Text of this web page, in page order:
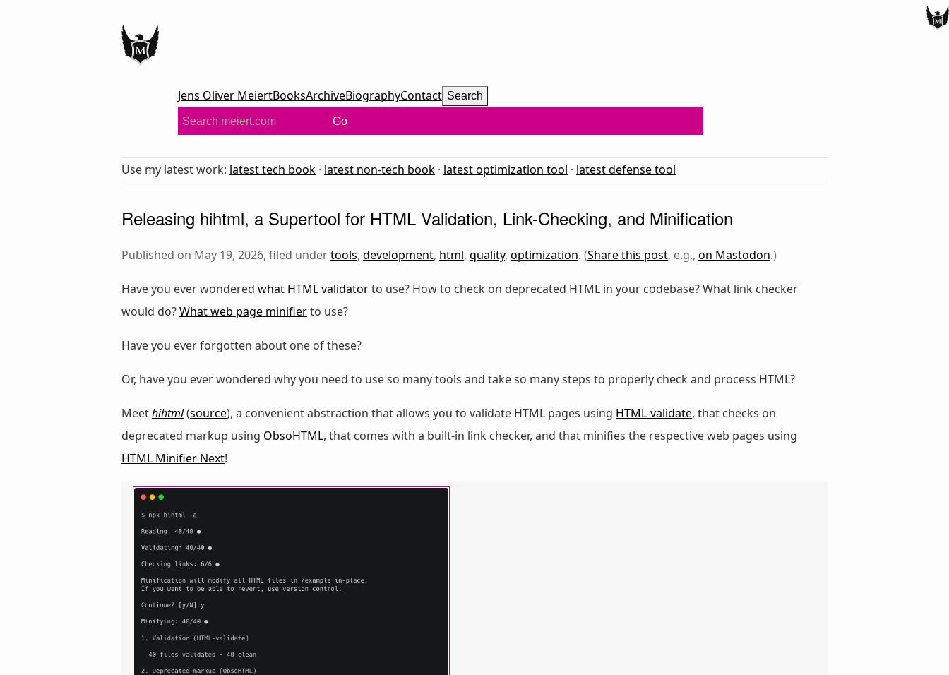
Jens Oliver MeiertBooksArchiveBiographyContact Search
Go
Use my latest work: latest tech book · latest non-tech book · latest optimization tool · latest defense tool
Releasing hihtml, a Supertool for HTML Validation, Link-Checking, and Minification
Published on May 19, 2026, filed undertools, development, html, quality, optimization. (Share this post, e.g., on Mastodon.)
Have you ever wondered what HTML validatorto use? How to check on deprecated HTML in your codebase? What link checker
would do?What web page minifierto use?
Have you ever forgotten about one of these?
Or, have you ever wondered why you need to use so many tools and take so many steps to properly check and process HTML?
Meethihtml(source), a convenient abstraction that allows you to validate HTML pages using HTML-validate, that checks on
deprecated markup using ObsoHTML, that comes with a built-in link checker, and that minifies the respective web pages using
HTML Minifier Next!